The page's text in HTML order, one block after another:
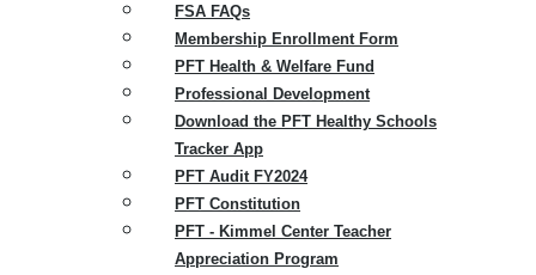
FSA FAQs
Membership Enrollment Form
PFT Health & Welfare Fund
Professional Development
Download the PFT Healthy Schools
Tracker App
PFT Audit FY2024
PFT Constitution
PFT - Kimmel Center Teacher
Appreciation Program